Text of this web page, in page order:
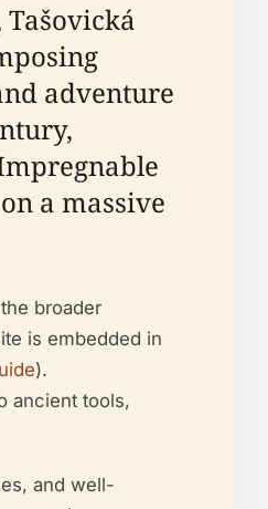
adventure
a massive
broader
is embedded in
).
ancient tools,
and well-